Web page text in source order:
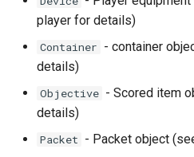
player for details)
Container - container
details)
Objective - Scored item
details)
Packet - Packet object